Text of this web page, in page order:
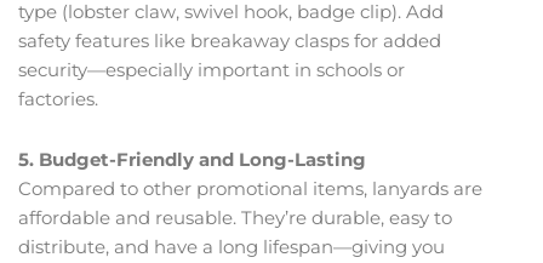
type (lobster claw, swivel hook, badge clip). Add
safety features like breakaway clasps for added
security—especially important in schools or
factories.
5. Budget-Friendly and Long-Lasting
Compared to other promotional items, lanyards are
affordable and reusable. They’re durable, easy to
distribute, and have a long lifespan—giving you